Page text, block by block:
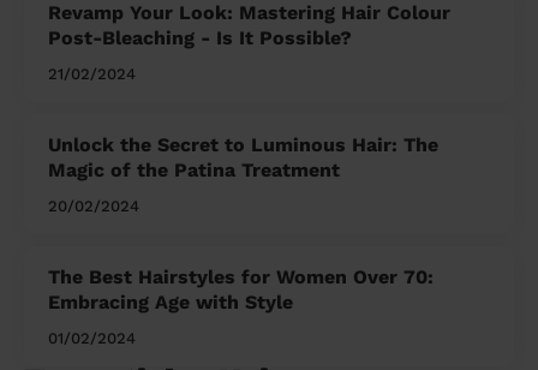
Revamp Your Look: Mastering Hair Colour
Post-Bleaching - Is It Possible?
21/02/2024
Unlock the Secret to Luminous Hair: The
Magic of the Patina Treatment
20/02/2024
The Best Hairstyles for Women Over 70:
Embracing Age with Style
01/02/2024